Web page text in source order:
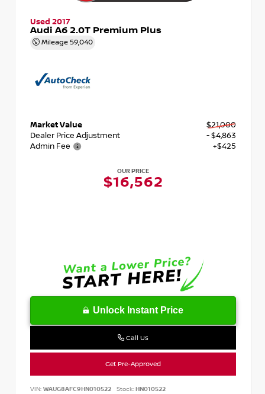
Used 2017
Audi A6 2.0T Premium Plus
Mileage 59,040
Market Value
$21,000
Dealer Price Adjustment
- $4,863
Admin Fee
+$425
OUR PRICE
$16,562
Unlock Instant Price
Call Us
Get Pre-Approved
VIN: WAUG8AFC9HN010522 Stock:HN010522